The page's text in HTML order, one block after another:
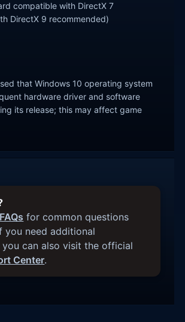
compatible with DirectX 7
DirectX 9 recommended)
that Windows 10 operating system
hardware driver and software
its release; this may affect game
FAQs for common questions
you need additional
you can also visit the official
Center.